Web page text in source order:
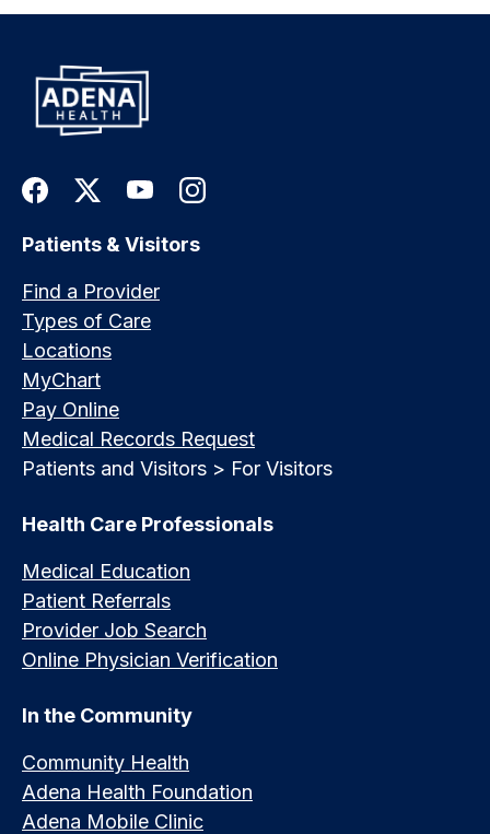
Patients & Visitors
Find a Provider
Types of Care
Locations
MyChart
Pay Online
Medical Records Request
Patients and Visitors > For Visitors
Health Care Professionals
Medical Education
Patient Referrals
Provider Job Search
Online Physician Verification
In the Community
Community Health
Adena Health Foundation
Adena Mobile Clinic